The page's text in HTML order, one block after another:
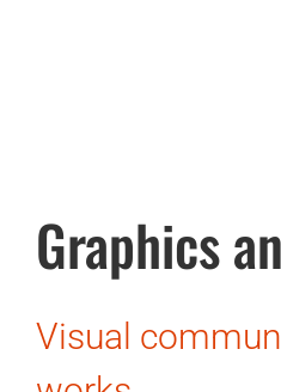
Graphics
Visual